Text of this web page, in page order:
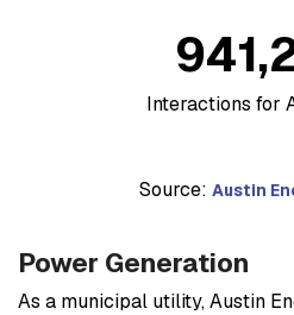
Interactions for
Source: Austin
Power Generation
As a municipal utility, Austin